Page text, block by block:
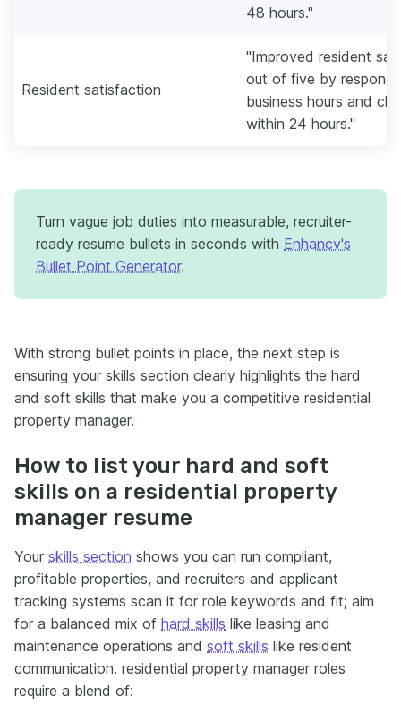
48 hours."
Resident satisfaction
"Improved resident
out of five by
business hours and
within 24 hours."
Turn vague job duties into measurable, recruiter-
ready resume bullets in seconds with Enhancv's
Bullet Point Generator.
With strong bullet points in place, the next step is
ensuring your skills section clearly highlights the hard
and soft skills that make you a competitive residential
property manager.
How to list your hard and soft
skills on a residential property
manager resume
Your skills section shows you can run compliant,
profitable properties, and recruiters and applicant
tracking systems scan it for role keywords and fit; aim
for a balanced mix of hard skills like leasing and
maintenance operations and soft skills like resident
communication. residential property manager roles
require a blend of: